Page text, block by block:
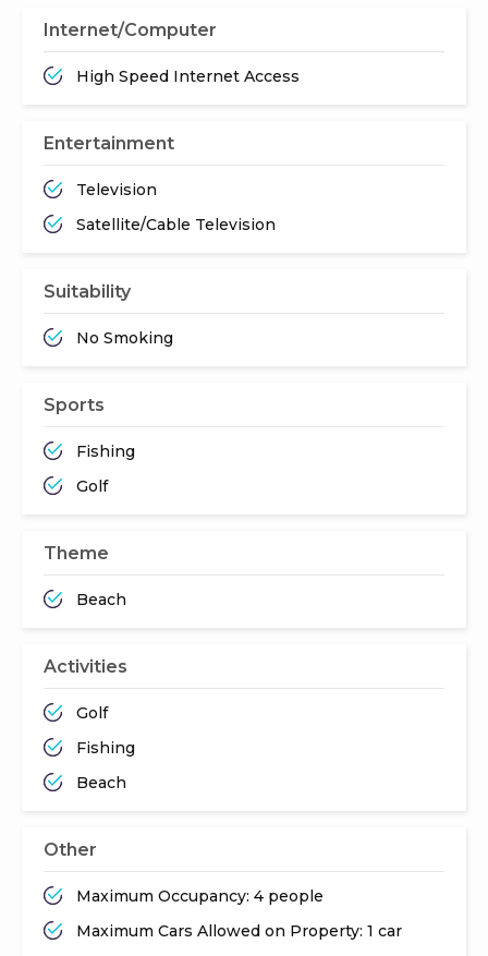
Internet/Computer
High Speed Internet Access
Entertainment
Television
Satellite/Cable Television
Suitability
No Smoking
Sports
Fishing
Golf
Theme
Beach
Activities
Golf
Fishing
Beach
Other
Maximum Occupancy: 4 people
Maximum Cars Allowed on Property: 1 car